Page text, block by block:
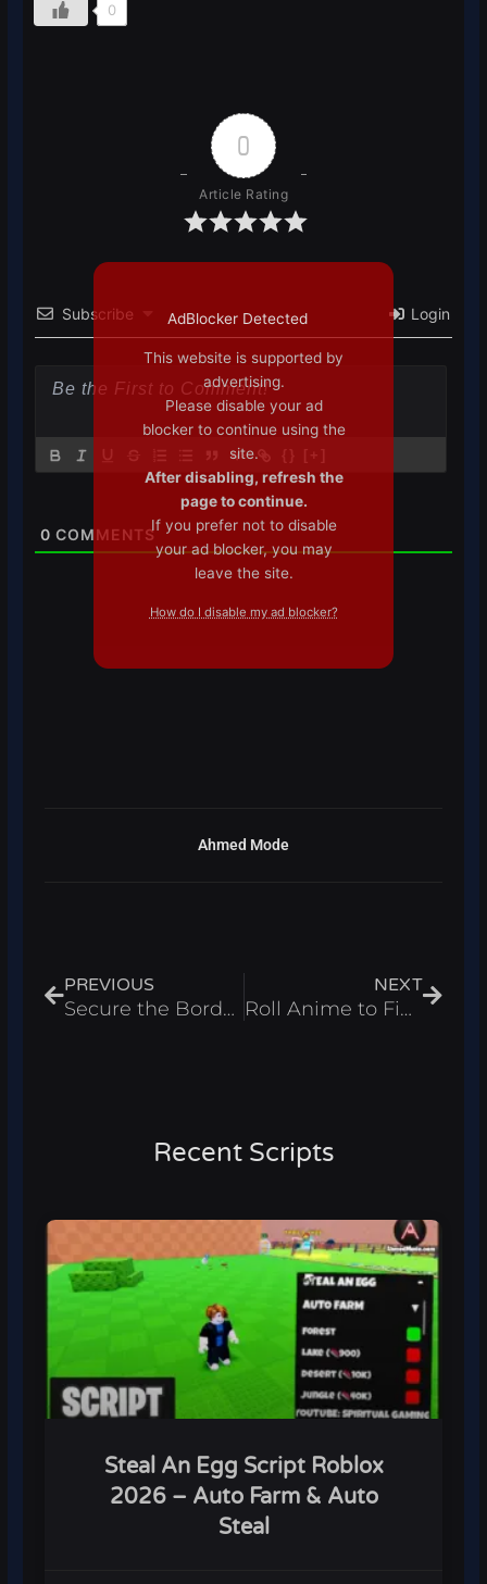
0
0
Article Rating
Subscribe Login
{} [+]
0 COMMENTS
Ahmed Mode
PREVIOUS
Secure the Border Script Roblox 2026 – Auto Inspect
NEXT
Roll Anime to Fight Script Roblox 2026 – Auto Fight
Recent Scripts
Steal An Egg Script Roblox
2026 – Auto Farm & Auto
Steal
AdBlocker Detected
This website is supported by
advertising.
Please disable your ad
blocker to continue using the
site.
After disabling, refresh the
page to continue.
If you prefer not to disable
your ad blocker, you may
leave the site.
How do I disable my ad blocker?